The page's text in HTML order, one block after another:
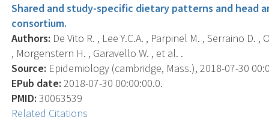
Shared and study-specific dietary patterns and head
consortium.
Authors: De Vito R. , Lee Y.C.A. , Parpinel M. , Serraino D.
, Morgenstern H. , Garavello W. , et al. .
Source: Epidemiology (cambridge, Mass.), 2018-07-30
EPub date: 2018-07-30 00:00:00.0.
PMID: 30063539
Related Citations